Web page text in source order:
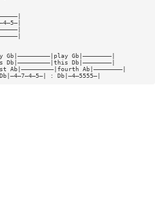
Gb|—————————|play Gb|————————|
Db|—————————|this Db|————————|
Ab|—————————|fourth Ab|————————|
: Db|—4—5555—|